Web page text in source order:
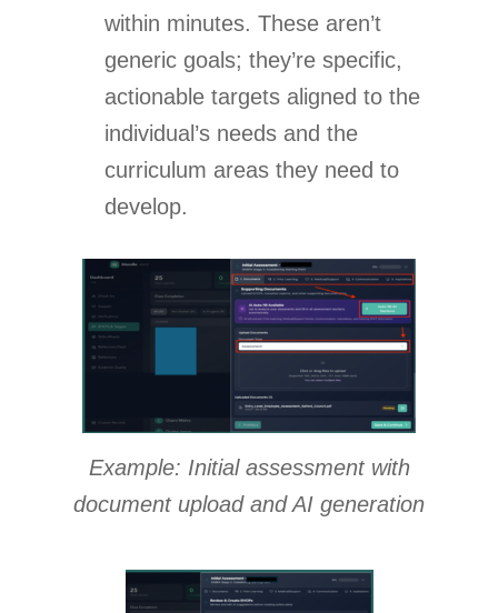
within minutes. These aren’t
generic goals; they’re specific,
actionable targets aligned to the
individual’s needs and the
curriculum areas they need to
develop.
Example: Initial assessment with
document upload and AI generation